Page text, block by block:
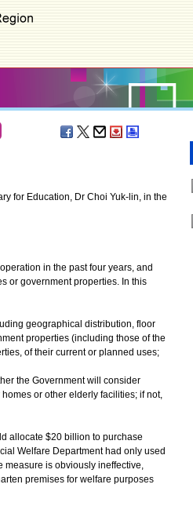
for Education, Dr Choi Yuk-lin, in the
in the past four years, and
or government properties. In this
geographical distribution, floor
properties (including those of the
of their current or planned uses;
the Government will consider
or other elderly facilities; if not,
allocate $20 billion to purchase
Welfare Department had only used
measure is obviously ineffective,
premises for welfare purposes